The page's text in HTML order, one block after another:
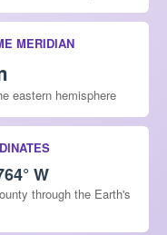
MERIDIAN
eastern hemisphere
W
through the Earth's